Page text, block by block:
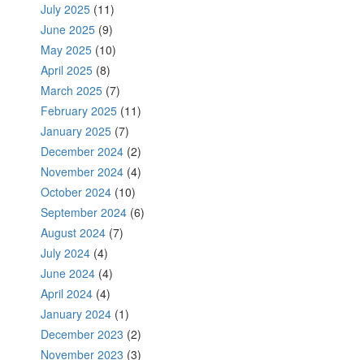
July 2025 (11)
June 2025 (9)
May 2025 (10)
April 2025 (8)
March 2025 (7)
February 2025 (11)
January 2025 (7)
December 2024 (2)
November 2024 (4)
October 2024 (10)
September 2024 (6)
August 2024 (7)
July 2024 (4)
June 2024 (4)
April 2024 (4)
January 2024 (1)
December 2023 (2)
November 2023 (3)